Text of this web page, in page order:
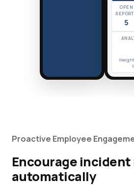
OPEN
5
Proactive Employee
Encourage
automatically